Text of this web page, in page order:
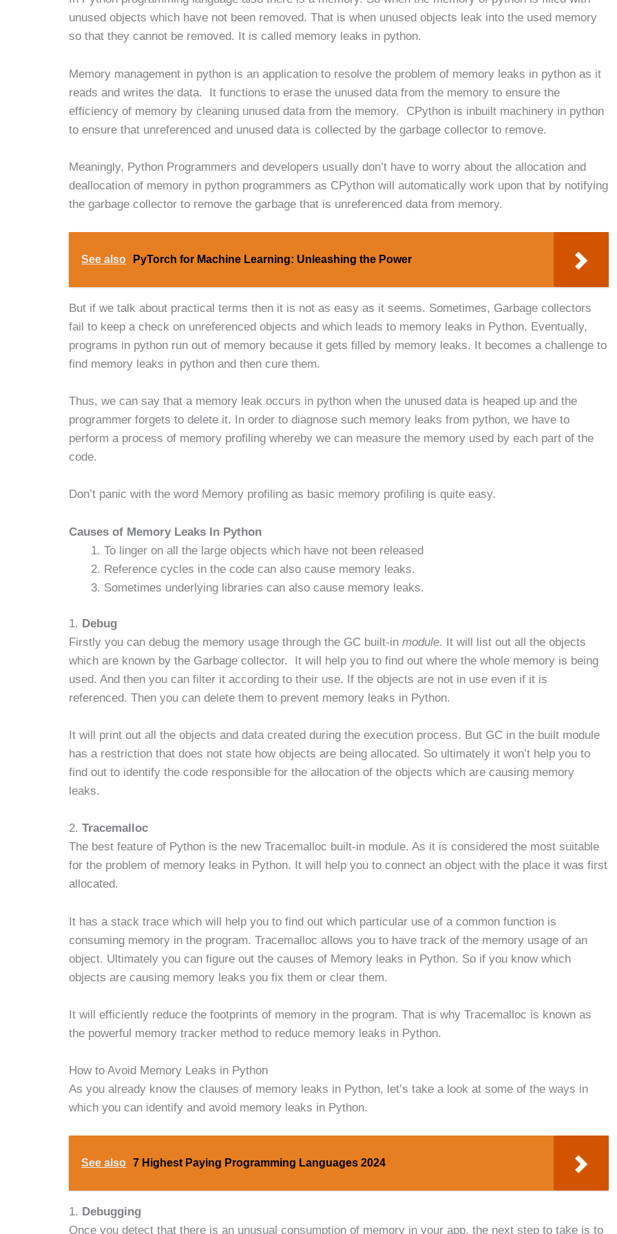
unused objects which have not been removed. That is when unused objects leak into the used memory
so that they cannot be removed. It is called memory leaks in python.
Memory management in python is an application to resolve the problem of memory leaks in python as it
reads and writes the data. It functions to erase the unused data from the memory to ensure the
efficiency of memory by cleaning unused data from the memory. CPython is inbuilt machinery in python
to ensure that unreferenced and unused data is collected by the garbage collector to remove.
Meaningly, Python Programmers and developers usually don’t have to worry about the allocation and
deallocation of memory in python programmers as CPython will automatically work upon that by notifying
the garbage collector to remove the garbage that is unreferenced data from memory.
See also PyTorch for Machine Learning: Unleashing the Power
But if we talk about practical terms then it is not as easy as it seems. Sometimes, Garbage collectors
fail to keep a check on unreferenced objects and which leads to memory leaks in Python. Eventually,
programs in python run out of memory because it gets filled by memory leaks. It becomes a challenge to
find memory leaks in python and then cure them.
Thus, we can say that a memory leak occurs in python when the unused data is heaped up and the
programmer forgets to delete it. In order to diagnose such memory leaks from python, we have to
perform a process of memory profiling whereby we can measure the memory used by each part of the
code.
Don’t panic with the word Memory profiling as basic memory profiling is quite easy.
Causes of Memory Leaks In Python
To linger on all the large objects which have not been released
Reference cycles in the code can also cause memory leaks.
Sometimes underlying libraries can also cause memory leaks.
1. Debug
Firstly you can debug the memory usage through the GC built-in module. It will list out all the objects
which are known by the Garbage collector. It will help you to find out where the whole memory is being
used. And then you can filter it according to their use. If the objects are not in use even if it is
referenced. Then you can delete them to prevent memory leaks in Python.
It will print out all the objects and data created during the execution process. But GC in the built module
has a restriction that does not state how objects are being allocated. So ultimately it won’t help you to
find out to identify the code responsible for the allocation of the objects which are causing memory
leaks.
2.Tracemalloc
The best feature of Python is the new Tracemalloc built-in module. As it is considered the most suitable
for the problem of memory leaks in Python. It will help you to connect an object with the place it was first
allocated.
It has a stack trace which will help you to find out which particular use of a common function is
consuming memory in the program. Tracemalloc allows you to have track of the memory usage of an
object. Ultimately you can figure out the causes of Memory leaks in Python. So if you know which
objects are causing memory leaks you fix them or clear them.
It will efficiently reduce the footprints of memory in the program. That is why Tracemalloc is known as
the powerful memory tracker method to reduce memory leaks in Python.
How to Avoid Memory Leaks in Python
As you already know the clauses of memory leaks in Python, let’s take a look at some of the ways in
which you can identify and avoid memory leaks in Python.
See also 7 Highest Paying Programming Languages 2024
1. Debugging
Once you detect that there is an unusual consumption of memory in your app, the next step to take is to